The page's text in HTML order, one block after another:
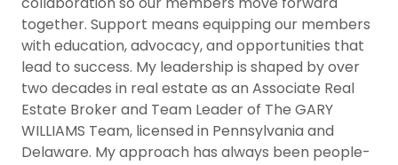
together. Support means equipping our members
with education, advocacy, and opportunities that
lead to success. My leadership is shaped by over
two decades in real estate as an Associate Real
Estate Broker and Team Leader of The GARY
WILLIAMS Team, licensed in Pennsylvania and
Delaware. My approach has always been people-